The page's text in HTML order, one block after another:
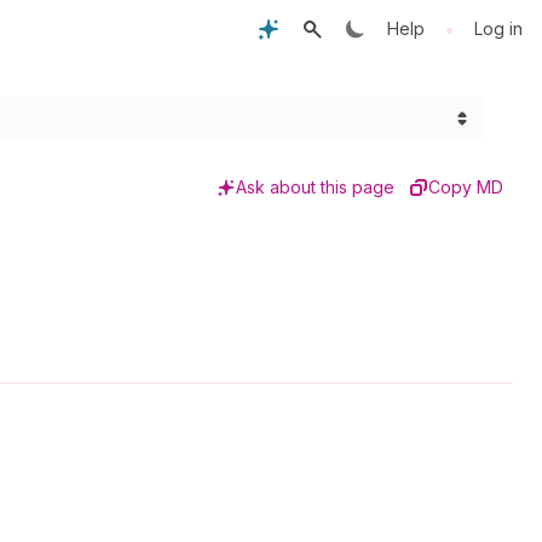
Help • Log in
Ask about this page Copy MD